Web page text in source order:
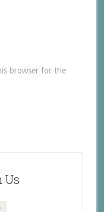
browser for the
Us